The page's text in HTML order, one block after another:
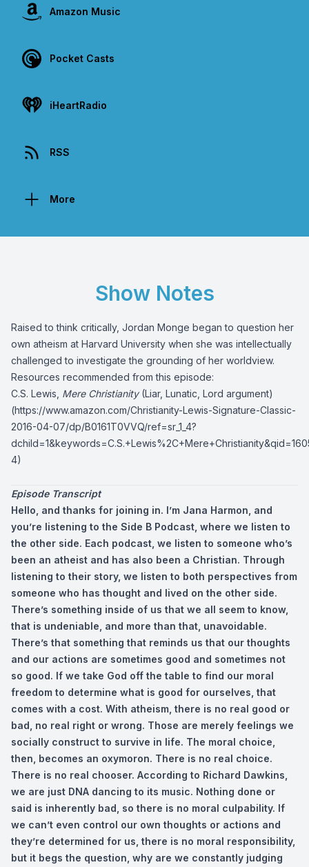
Amazon Music
Pocket Casts
iHeartRadio
RSS
More
Show Notes
Raised to think critically, Jordan Monge began to question her
own atheism at Harvard University when she was intellectually
challenged to investigate the grounding of her worldview.
Resources recommended from this episode:
C.S. Lewis, Mere Christianity(Liar, Lunatic, Lord argument)
(https://www.amazon.com/Christianity-Lewis-Signature-Classic-
2016-04-07/dp/B0161T0VVQ/ref=sr_1_4?
4)
Episode Transcript
Hello, and thanks for joining in. I’m Jana Harmon, and
you’re listening to the Side B Podcast, where we listen to
the other side. Each podcast, we listen to someone who’s
been an atheist and has also been a Christian. Through
listening to their story, we listen to both perspectives from
someone who has thought and lived on the other side.
There’s something inside of us that we all seem to know,
that is undeniable, and more than that, unavoidable.
There’s that something that reminds us that our thoughts
and our actions are sometimes good and sometimes not
so good. If we take God off the table to find our moral
freedom to determine what is good for ourselves, that
comes with a cost. With atheism, there is no real good or
bad, no real right or wrong. Those are merely feelings we
socially construct to survive in life. The moral choice,
then, becomes an oxymoron. There is no real choice.
There is no real chooser. According to Richard Dawkins,
we are just DNA dancing to its music. Nothing done or
said is inherently bad, so there is no moral culpability. If
we can’t even control our own thoughts or actions and
they’re determined for us, there is no moral responsibility,
but it begs the question, why are we constantly judging